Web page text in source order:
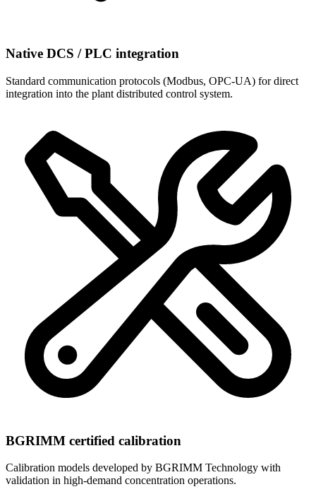
Native DCS / PLC integration
Standard communication protocols (Modbus, OPC-UA) for direct
integration into the plant distributed control system.
BGRIMM certified calibration
Calibration models developed by BGRIMM Technology with
validation in high-demand concentration operations.